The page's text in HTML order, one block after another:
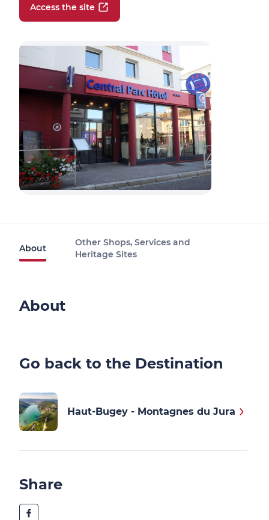
Access the site
About
Other Shops, Services and
Heritage Sites
About
Go back to the Destination
Haut-Bugey - Montagnes du Jura
Share